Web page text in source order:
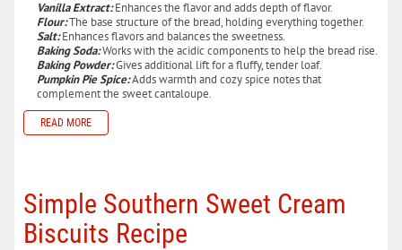
Vanilla Extract:Enhances the flavor and adds depth of flavor.
Flour:The base structure of the bread, holding everything together.
Salt:Enhances flavors and balances the sweetness.
Baking Soda:Works with the acidic components to help the bread rise.
Baking Powder:Gives additional lift for a fluffy, tender loaf.
Pumpkin Pie Spice:Adds warmth and cozy spice notes that
complement the sweet cantaloupe.
READ MORE
Simple Southern Sweet Cream
Biscuits Recipe